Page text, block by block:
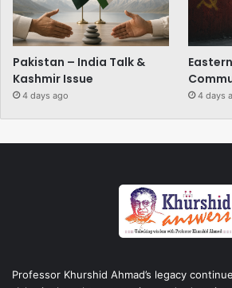
Pakistan – India Talk &
Kashmir Issue
4 days ago 4 days
Professor Khurshid Ahmad’s legacy